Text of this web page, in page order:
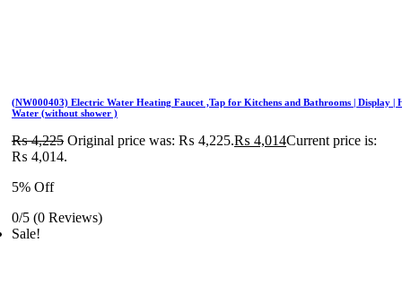
(NW000403) Electric Water Heating Faucet ,Tap for Kitchens and Bathrooms | Display |
Water (without shower )
₨4,225 Original price was: ₨ 4,225.₨ 4,014Current price is:
₨ 4,014.
5% Off
0/5 (0 Reviews)
Sale!